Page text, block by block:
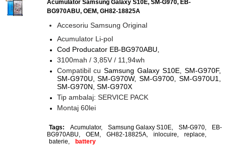
Acumulator Samsung Galaxy S10E, SM-G970, EB-
BG970ABU, OEM, GH82-18825A
Accesoriu Samsung Original
Acumulator Li-pol
Cod Producator EB-BG970ABU,
3100mah / 3,85V / 11,94wh
Compatibil cuSamsung Galaxy S10E, SM-G970F,
SM-G970U, SM-G970W, SM-G9700, SM-G970U1,
SM-G970N, SM-G970X
Tip ambalaj: SERVICE PACK
Montaj 60lei
Tags: Acumulator, Samsung Galaxy S10E, SM-G970,
EB-
BG970ABU, OEM , GH82-18825A, inlocuire, replace,
baterie, battery